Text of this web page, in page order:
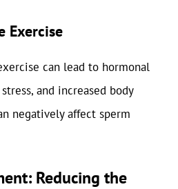
Exercise
can lead to hormonal
and increased body
negatively affect sperm
Reducing the